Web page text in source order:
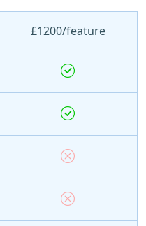
£1200/feature